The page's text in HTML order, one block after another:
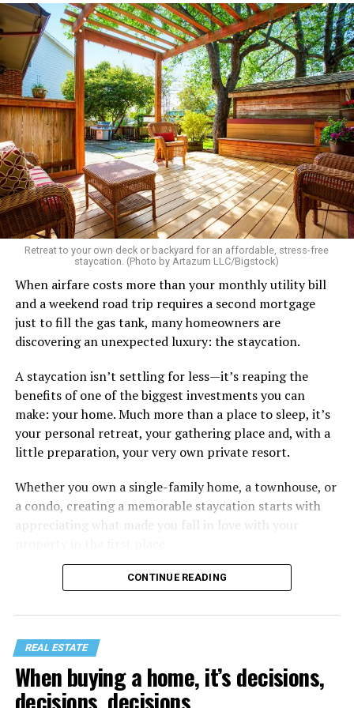
Retreat to your own deck or backyard for an affordable, stress-free
staycation. (Photo by Artazum LLC/Bigstock)
When airfare costs more than your monthly utility bill
and a weekend road trip requires a second mortgage
just to fill the gas tank, many homeowners are
discovering an unexpected luxury: the staycation.
A staycation isn’t settling for less—it’s reaping the
benefits of one of the biggest investments you can
make: your home. Much more than a place to sleep, it’s
your personal retreat, your gathering place and, with a
little preparation, your very own private resort.
Whether you own a single-family home, a townhouse, or
a condo, creating a memorable staycation starts with
appreciating what made you fall in love with your
CONTINUE READING
REAL ESTATE
When buying a home, it’s decisions,
decisions, decisions